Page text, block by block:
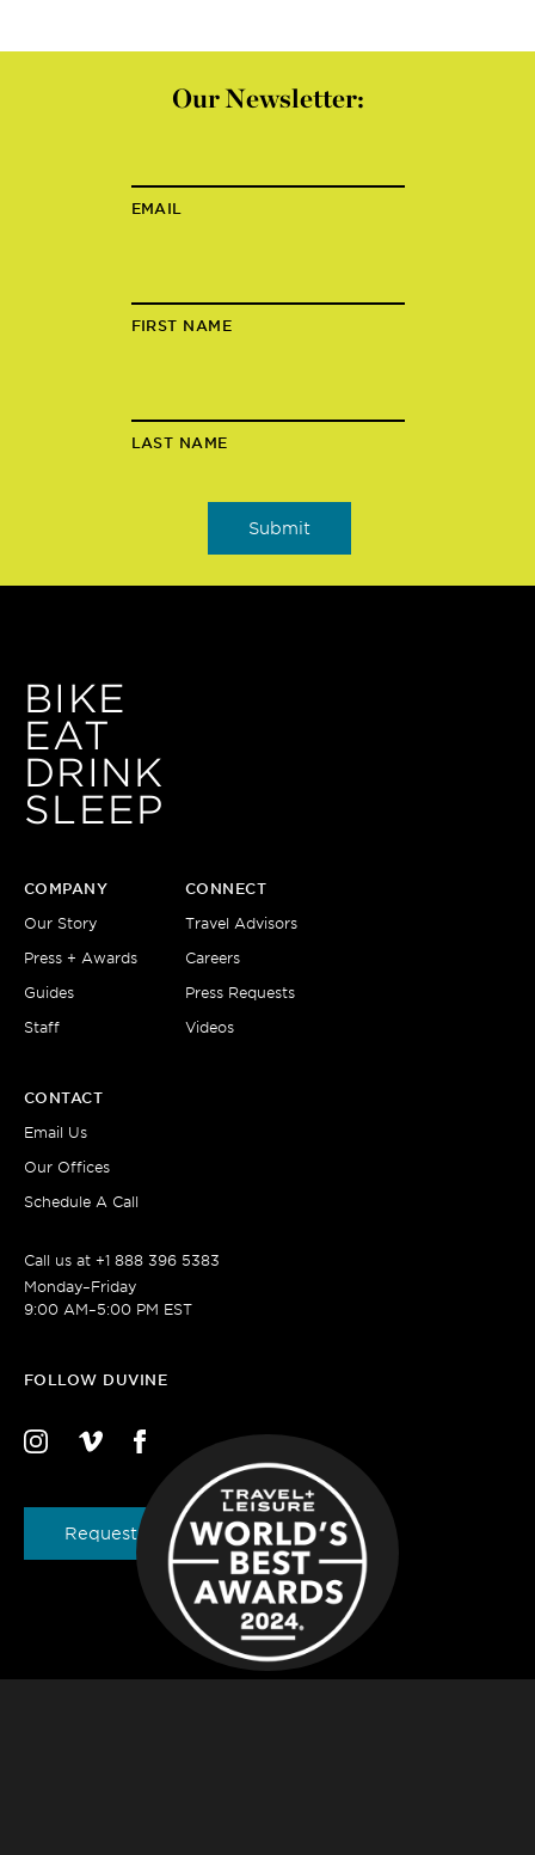
Our Newsletter:
EMAIL
FIRST NAME
LAST NAME
BIKE
EAT
DRINK
SLEEP
COMPANY
Our Story
Press + Awards
Guides
Staff
CONNECT
Travel Advisors
Careers
Press Requests
Videos
CONTACT
Email Us
Our Offices
Schedule A Call
Call us at +1 888 396 5383
Monday–Friday
9:00 AM–5:00 PM EST
FOLLOW DUVINE
Request a Brochure